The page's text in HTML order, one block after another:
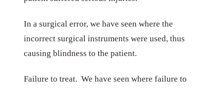
In a surgical error, we have seen where the
incorrect surgical instruments were used, thus
causing blindness to the patient.
Failure to treat. We have seen where failure to